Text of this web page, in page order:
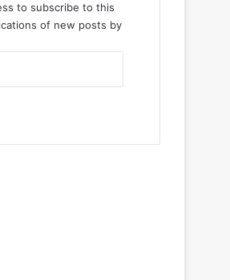
to subscribe to this
of new posts by